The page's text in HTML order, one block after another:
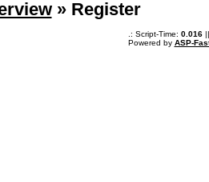
» Register
.: Script-Time: 0.016||
Powered by ASP-